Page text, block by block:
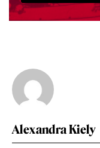
Alexandra Kiely